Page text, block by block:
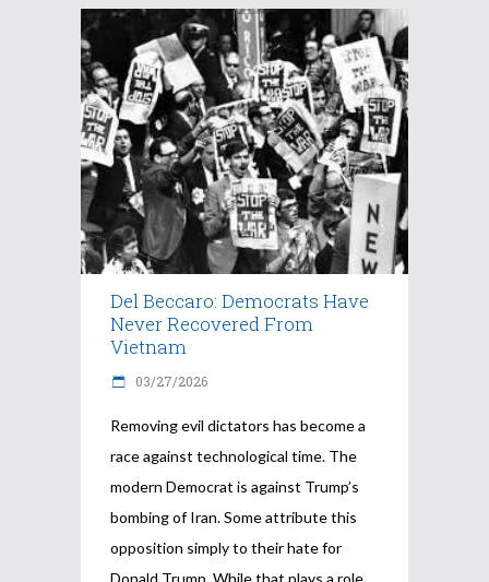
Del Beccaro: Democrats Have
Never Recovered From
Vietnam
03/27/2026
Removing evil dictators has become a
race against technological time. The
modern Democrat is against Trump’s
bombing of Iran. Some attribute this
opposition simply to their hate for
Donald Trump. While that plays a role,